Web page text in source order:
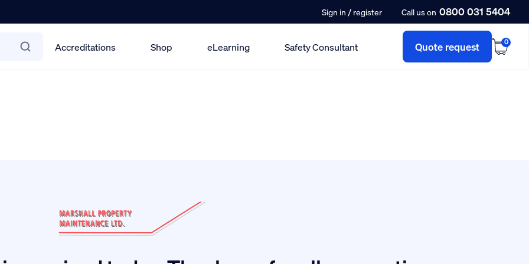
Sign in / register Call us on 0800 031 5404
Accreditations Shop eLearning Safety Consultant Quote request 0